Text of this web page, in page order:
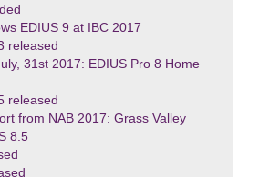
EDIUS 9 at IBC 2017
released
31st 2017: EDIUS Pro 8 Home
released
from NAB 2017: Grass Valley
8.5